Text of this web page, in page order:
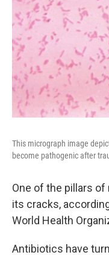
This micrograph image
become pathogenic after
One of the pillars
its cracks,
World Health
Antibiotics have